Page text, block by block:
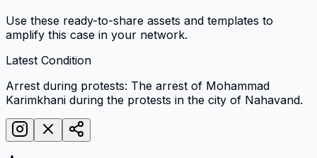
Use these ready-to-share assets and templates to
amplify this case in your network.
Latest Condition
Arrest during protests: The arrest of Mohammad
Karimkhani during the protests in the city of Nahavand.